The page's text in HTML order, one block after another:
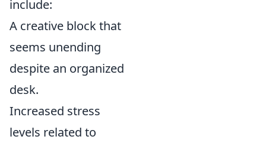
include:
A creative block that
seems unending
despite an organized
desk.
Increased stress
levels related to